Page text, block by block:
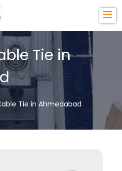
Tie in
Tie in Ahmedabad